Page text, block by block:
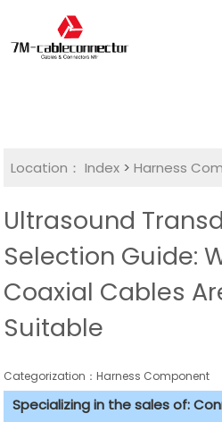
Location： Index >Harness
Ultrasound
Selection Guide:
Coaxial Cables
Suitable
Categorization：Harness Component
Specializing in the sales of: